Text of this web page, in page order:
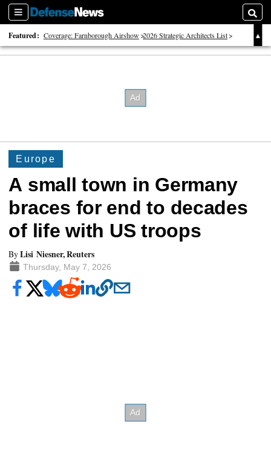
Sections
Featured: Coverage: Farnborough Airshow 2026 Strategic Architects List
40 Years of Defense News
Europe
A small town in Germany
braces for end to decades
of life with US troops
ByLisi Niesner, Reuters
Thursday, May 7, 2026